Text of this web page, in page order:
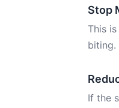
Stop
This
biting.
If the